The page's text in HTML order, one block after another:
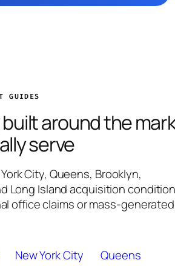
GUIDES
around the
serve
City, Queens, Brooklyn,
Long Island acquisition
office claims or mass-generated
New York City
Queens